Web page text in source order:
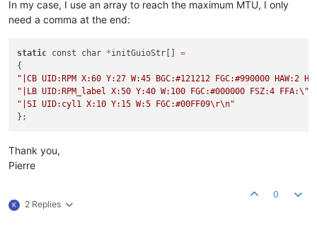
In my case, I use an array to reach the maximum MTU, I only
need a comma at the end:
static const char *initGuioStr[] =
"|CB UID:RPM X:60 Y:27 W:45 BGC:#121212 FGC:#990000 HAW:2
"|LB UID:RPM_label X:50 Y:40 W:100 FGC:#000000 FSZ:4 FFA:\"
"|SI UID:cyl1 X:10 Y:15 W:5 FGC:#00FF09\r\n"
Thank you,
Pierre
K 2 Replies
0